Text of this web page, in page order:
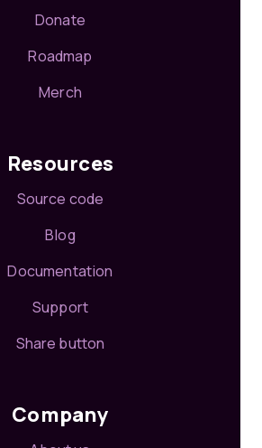
Donate
Roadmap
Merch
Resources
Source code
Blog
Documentation
Support
Share button
Company